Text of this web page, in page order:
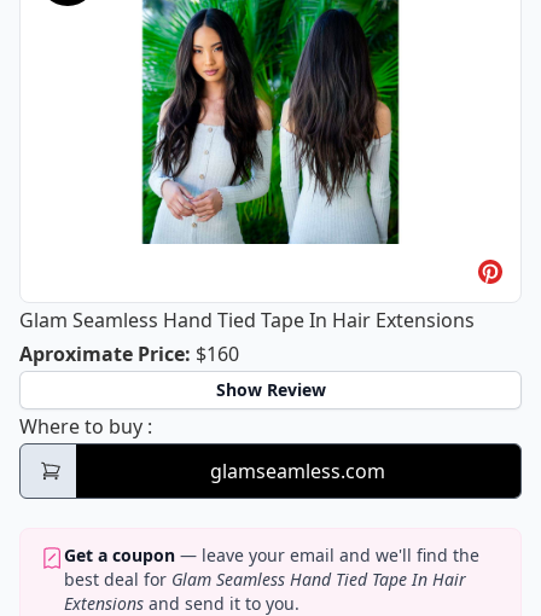
Glam Seamless Hand Tied Tape In Hair Extensions
Aproximate PriceGlam Seamless Hand Tied Tape In
: $160
Show Review
Where to buy Glam Seamless Hand Tied Tape In Hair
:
glamseamless.com
Get a coupon — leave your email and we'll find the
best deal for Glam Seamless Hand Tied Tape In Hair
Extensions and send it to you.